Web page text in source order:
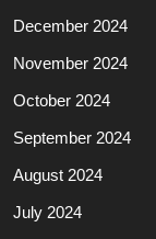
December 2024
November 2024
October 2024
September 2024
August 2024
July 2024